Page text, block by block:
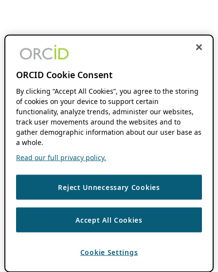
ORCID Cookie Consent
By clicking “Accept All Cookies”, you agree to the storing
of cookies on your device to support certain
functionality, analyze trends, administer our websites,
track user movements around the websites and to
gather demographic information about our user base as
a whole.
Read our full privacy policy.
Reject Unnecessary Cookies
Accept All Cookies
Cookie Settings